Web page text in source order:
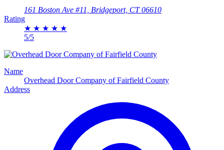
161 Boston Ave #11, Bridgeport, CT 06610
Rating
★ ★ ★ ★ ★
5/5
Name
Overhead Door Company of Fairfield County
Address